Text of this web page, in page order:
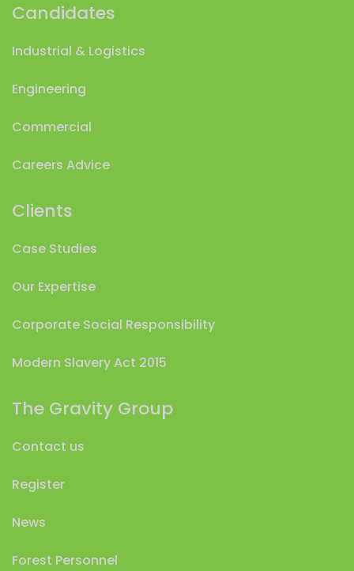
Candidates
Industrial & Logistics
Engineering
Commercial
Careers Advice
Clients
Case Studies
Our Expertise
Corporate Social Responsibility
Modern Slavery Act 2015
The Gravity Group
Contact us
Register
News
Forest Personnel